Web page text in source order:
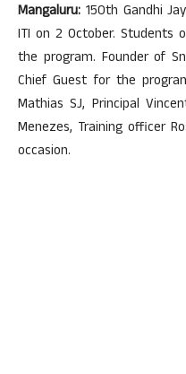
Mangaluru: 150th Gandhi
ITI on 2 October. Students
the program. Founder of
Chief Guest for the
Mathias SJ, Principal
Menezes, Training officer
occasion.